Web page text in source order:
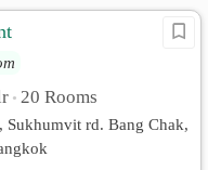
• 20 Rooms
Sukhumvit rd. Bang Chak,